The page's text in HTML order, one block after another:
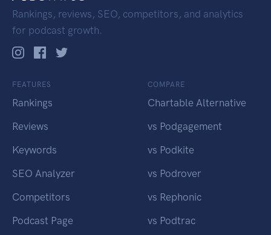
Rankings, reviews, SEO, competitors, and analytics
for podcast growth.
FEATURES
Rankings
Reviews
Keywords
SEO Analyzer
Competitors
Podcast Page
COMPARE
Chartable Alternative
vs Podgagement
vs Podkite
vs Podrover
vs Rephonic
vs Podtrac